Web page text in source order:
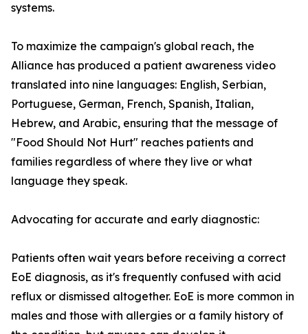
systems.
To maximize the campaign's global reach, the
Alliance has produced a patient awareness video
translated into nine languages: English, Serbian,
Portuguese, German, French, Spanish, Italian,
Hebrew, and Arabic, ensuring that the message of
"Food Should Not Hurt" reaches patients and
families regardless of where they live or what
language they speak.
Advocating for accurate and early diagnostic:
Patients often wait years before receiving a correct
EoE diagnosis, as it's frequently confused with acid
reflux or dismissed altogether. EoE is more common in
males and those with allergies or a family history of